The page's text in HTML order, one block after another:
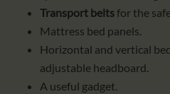
Transport beltsfor the
Mattress bed panels.
Horizontal and vertical
adjustable headboard.
A useful gadget.